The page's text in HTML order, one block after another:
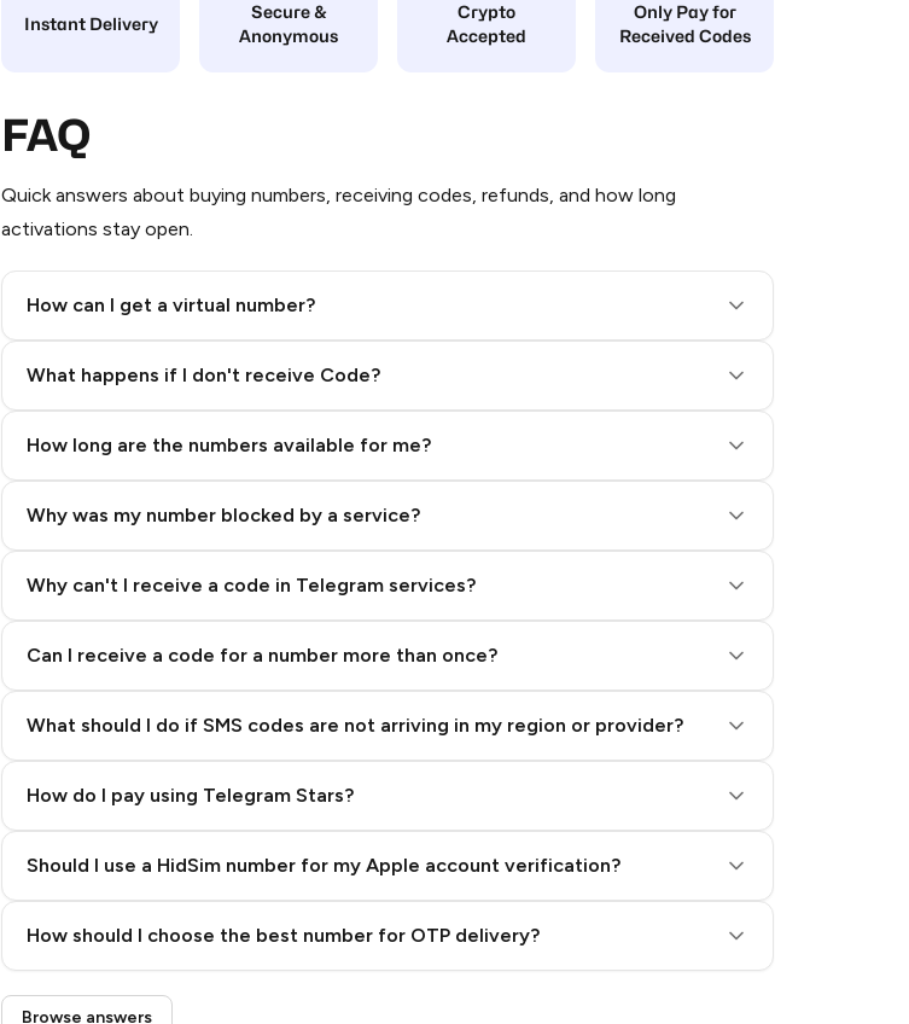
Instant Delivery
Secure &
Anonymous
Crypto
Accepted
Only Pay for
Received Codes
FAQ
Quick answers about buying numbers, receiving codes, refunds, and how long
activations stay open.
How can I get a virtual number?
What happens if I don't receive Code?
How long are the numbers available for me?
Why was my number blocked by a service?
Why can't I receive a code in Telegram services?
Can I receive a code for a number more than once?
What should I do if SMS codes are not arriving in my region or provider?
How do I pay using Telegram Stars?
Step 3: Pay our bot with Stars
Should I use a HidSim number for my Apple account verification?
How should I choose the best number for OTP delivery?
Quality High To Low
Browse answers